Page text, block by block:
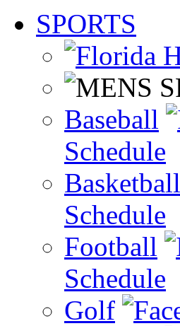
SPORTS
Baseball
Schedule
Basketball
Schedule
Football
Schedule
Golf